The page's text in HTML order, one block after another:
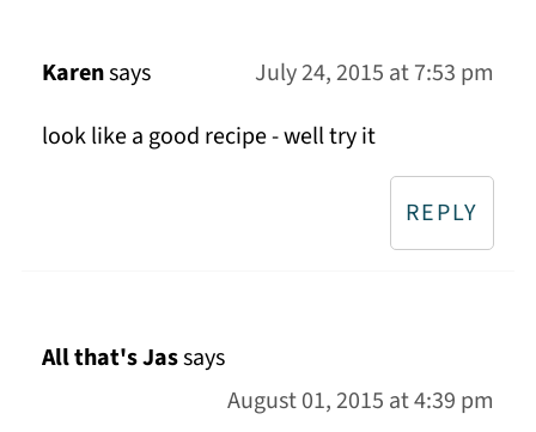
Karensays
July 24, 2015 at 7:53 pm
look like a good recipe - well try it
REPLY
All that's Jassays
August 01, 2015 at 4:39 pm